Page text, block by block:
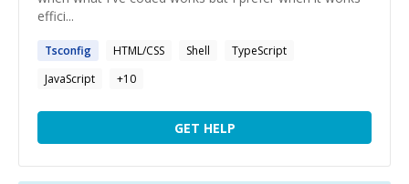
effici...
Tsconfig HTML/CSS Shell
TypeScript
JavaScript
+10
GET HELP